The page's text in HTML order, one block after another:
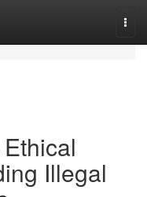
Illegal